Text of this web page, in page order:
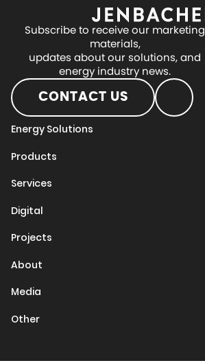
Subscribe to receive our marketing
materials,
updates about our solutions, and
energy industry news.
CONTACT US
Energy Solutions
Products
Services
Digital
Projects
About
Media
Other